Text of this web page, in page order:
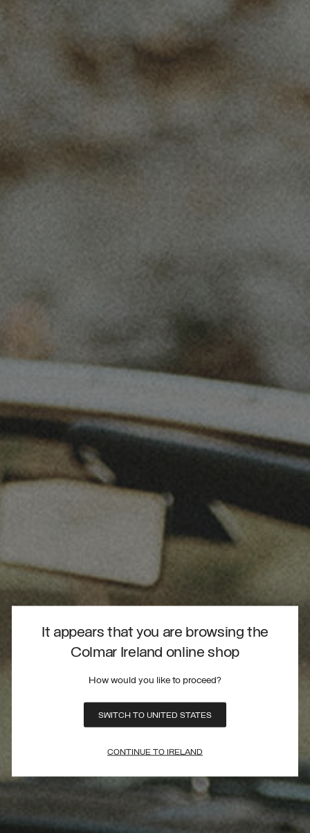
It appears that you are browsing the
Colmar Ireland online shop
How would you like to proceed?
SWITCH TO UNITED STATES
CONTINUE TO IRELAND